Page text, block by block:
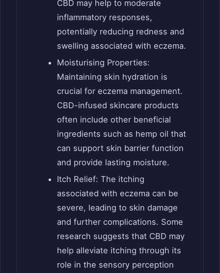
CBD may help to moderate
inflammatory responses,
potentially reducing redness and
swelling associated with eczema.
Moisturising Properties:
Maintaining skin hydration is
crucial for eczema management.
CBD-infused skincare products
often include other beneficial
ingredients such as hemp oil that
can support skin barrier function
and provide lasting moisture.
Itch Relief: The itching
associated with eczema can be
severe, leading to skin damage
and further complications. Some
research suggests that CBD may
help alleviate itching through its
role in the sensory perception